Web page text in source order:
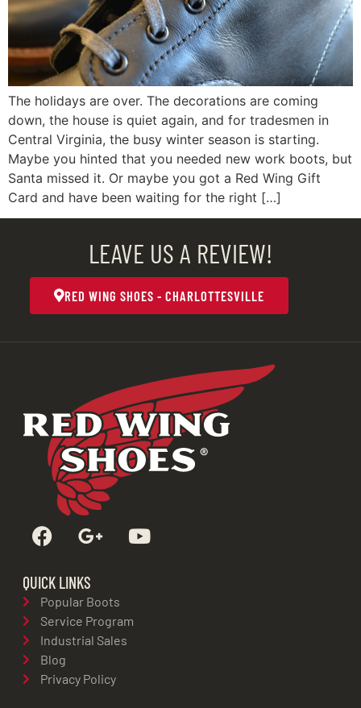
The holidays are over. The decorations are coming
down, the house is quiet again, and for tradesmen in
Central Virginia, the busy winter season is starting.
Maybe you hinted that you needed new work boots, but
Santa missed it. Or maybe you got a Red Wing Gift
Card and have been waiting for the right […]
LEAVE US A REVIEW!
RED WING SHOES - CHARLOTTESVILLE
QUICK LINKS
Popular Boots
Service Program
Industrial Sales
Blog
Privacy Policy